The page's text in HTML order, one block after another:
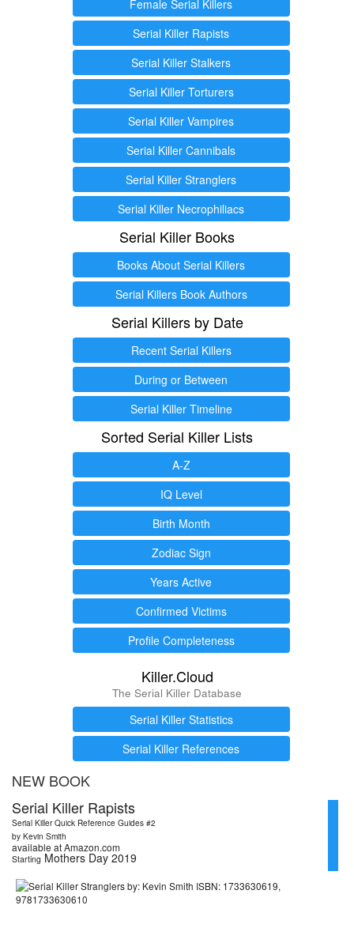
Female Serial Killers
Serial Killer Rapists
Serial Killer Stalkers
Serial Killer Torturers
Serial Killer Vampires
Serial Killer Cannibals
Serial Killer Stranglers
Serial Killer Necrophiliacs
Serial Killer Books
Books About Serial Killers
Serial Killers Book Authors
Serial Killers by Date
Recent Serial Killers
During or Between
Serial Killer Timeline
Sorted Serial Killer Lists
A-Z
IQ Level
Birth Month
Zodiac Sign
Years Active
Confirmed Victims
Profile Completeness
Killer.Cloud
The Serial Killer Database
Serial Killer Statistics
Serial Killer References
NEW BOOK
Serial Killer Rapists
Serial Killer Quick Reference Guides #2
by Kevin Smith
available at Amazon.com
Starting Mothers Day 2019